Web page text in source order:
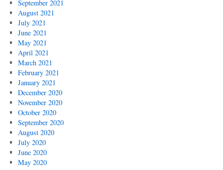
September 2021
August 2021
July 2021
June 2021
May 2021
April 2021
March 2021
February 2021
January 2021
December 2020
November 2020
October 2020
September 2020
August 2020
July 2020
June 2020
May 2020